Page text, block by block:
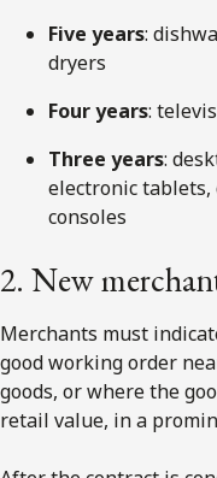
Five years:
dryers
Four years:
Three years:
electronic tablets,
consoles
2. New
Merchants must
good working order
goods, or where the
retail value, in a